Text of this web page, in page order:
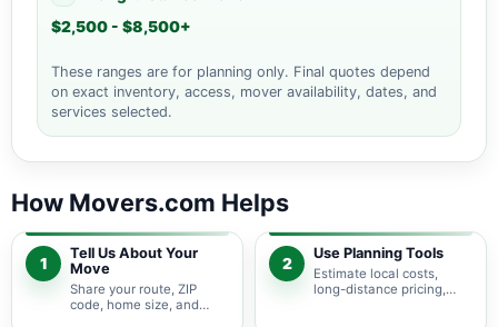
$2,500 - $8,500+
These ranges are for planning only. Final quotes depend
on exact inventory, access, mover availability, dates, and
services selected.
How Movers.com Helps
1
Tell Us About Your
Move
Share your route, ZIP
code, home size, and
2
Use Planning Tools
Estimate local costs,
long-distance pricing,